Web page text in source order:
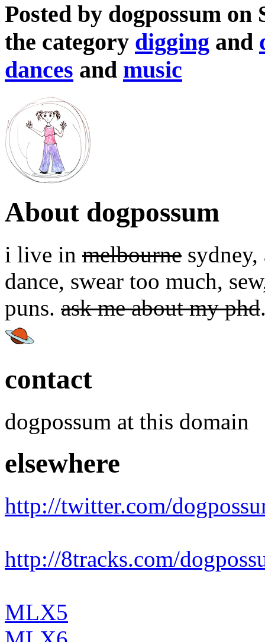
Posted by dogpossum
the category digging and
dances and music
About dogpossum
i live in melbourne
dance, swear too much,
puns. ask me about my phd
contact
dogpossum at this domain
elsewhere
http://twitter.com/
http://8tracks.com/
MLX5